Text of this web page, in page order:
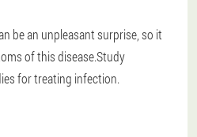
be an unpleasant surprise, so it
of this disease.Study
for treating infection.